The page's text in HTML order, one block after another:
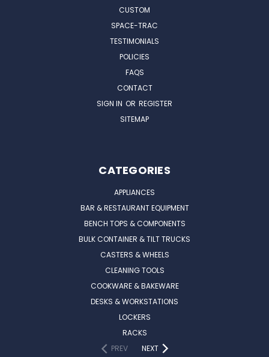
CUSTOM
SPACE-TRAC
TESTIMONIALS
POLICIES
FAQS
CONTACT
SIGN IN OR REGISTER
SITEMAP
CATEGORIES
APPLIANCES
BAR & RESTAURANT EQUIPMENT
BENCH TOPS & COMPONENTS
BULK CONTAINER & TILT TRUCKS
CASTERS & WHEELS
CLEANING TOOLS
COOKWARE & BAKEWARE
DESKS & WORKSTATIONS
LOCKERS
RACKS
PREV
NEXT